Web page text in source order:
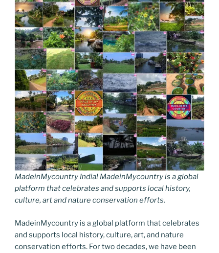
MadeinMycountry India! MadeinMycountry is a global
platform that celebrates and supports local history,
culture, art and nature conservation efforts.
MadeinMycountry is a global platform that celebrates
and supports local history, culture, art, and nature
conservation efforts. For two decades, we have been